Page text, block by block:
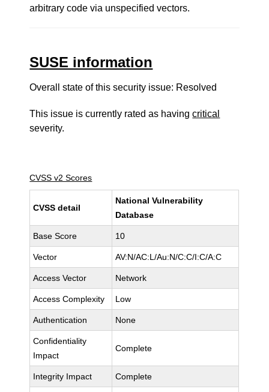
arbitrary code via unspecified vectors.
SUSE information
Overall state of this security issue: Resolved
This issue is currently rated as havingcritical
severity.
CVSS v2 Scores
CVSS detail
National Vulnerability
Database
Base Score 10
Vector AV:N/AC:L/Au:N/C:C/I:C/A:C
Access Vector Network
Access Complexity Low
Authentication None
Confidentiality
Impact
Complete
Integrity Impact Complete